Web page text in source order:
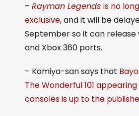
– Rayman Legends is no
exclusive, and it will be
September so it can release
and Xbox 360 ports.
– Kamiya-san says that
The Wonderful 101
consoles is up to the